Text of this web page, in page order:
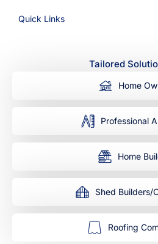
Quick Links
Tailored
Home
Professional
Home
Shed Builders/
Roofing